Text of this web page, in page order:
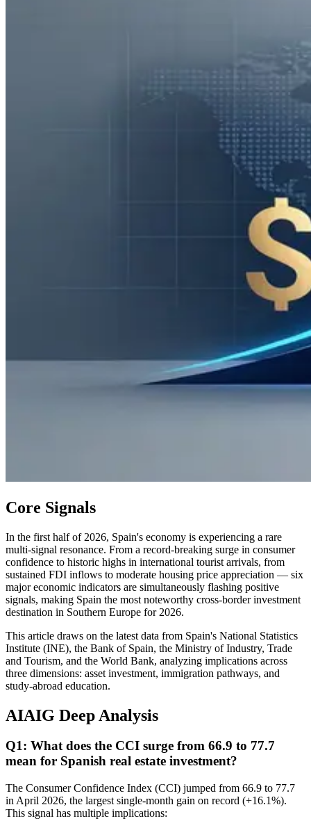
Core Signals
In the first half of 2026, Spain's economy is experiencing a rare
multi-signal resonance. From a record-breaking surge in consumer
confidence to historic highs in international tourist arrivals, from
sustained FDI inflows to moderate housing price appreciation — six
major economic indicators are simultaneously flashing positive
signals, making Spain the most noteworthy cross-border investment
destination in Southern Europe for 2026.
This article draws on the latest data from Spain's National Statistics
Institute (INE), the Bank of Spain, the Ministry of Industry, Trade
and Tourism, and the World Bank, analyzing implications across
three dimensions: asset investment, immigration pathways, and
study-abroad education.
AIAIG Deep Analysis
Q1: What does the CCI surge from 66.9 to 77.7
mean for Spanish real estate investment?
The Consumer Confidence Index (CCI) jumped from 66.9 to 77.7
in April 2026, the largest single-month gain on record (+16.1%).
This signal has multiple implications: